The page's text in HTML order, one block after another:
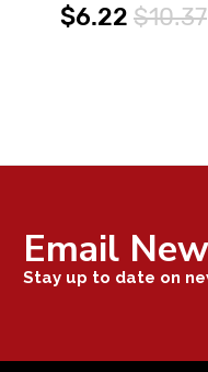
$6.22 $10.37
Email
Stay up to date on